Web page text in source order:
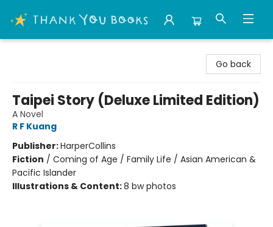
Go back
Taipei Story (Deluxe Limited Edition)
A Novel
R F Kuang
Publisher:HarperCollins
Fiction / Coming of Age / Family Life / Asian American &
Pacific Islander
Illustrations & Content:8 bw photos